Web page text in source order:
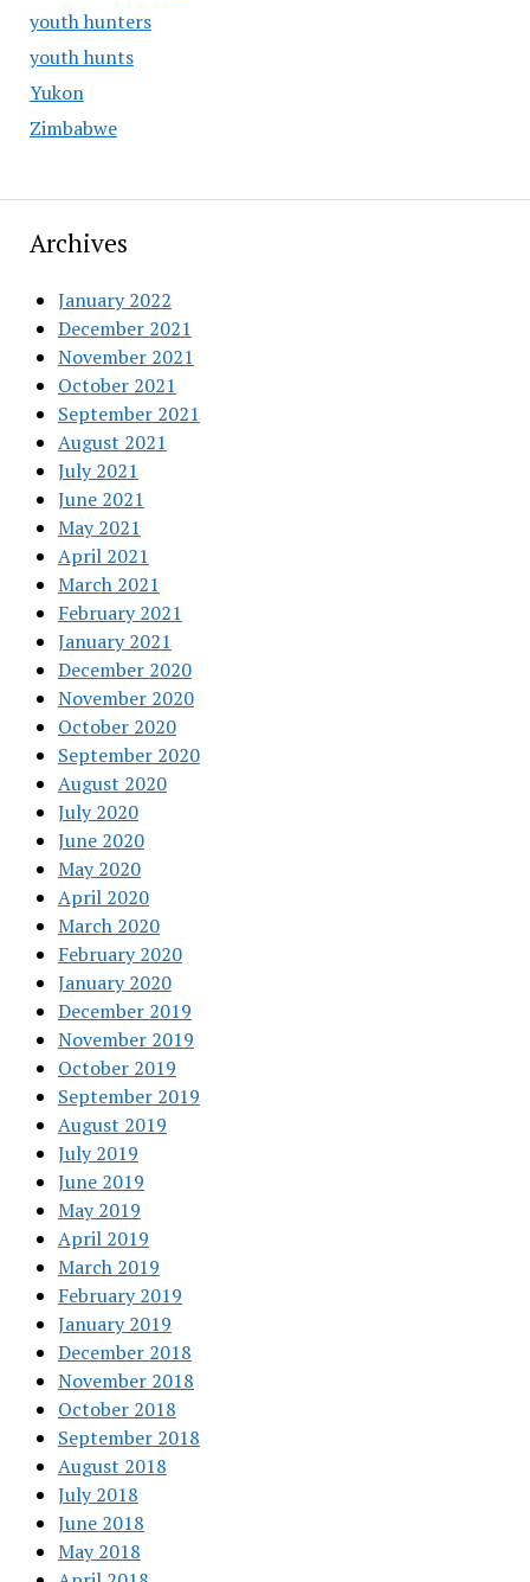
youth hunters
youth hunts
Yukon
Zimbabwe
Archives
January 2022
December 2021
November 2021
October 2021
September 2021
August 2021
July 2021
June 2021
May 2021
April 2021
March 2021
February 2021
January 2021
December 2020
November 2020
October 2020
September 2020
August 2020
July 2020
June 2020
May 2020
April 2020
March 2020
February 2020
January 2020
December 2019
November 2019
October 2019
September 2019
August 2019
July 2019
June 2019
May 2019
April 2019
March 2019
February 2019
January 2019
December 2018
November 2018
October 2018
September 2018
August 2018
July 2018
June 2018
May 2018